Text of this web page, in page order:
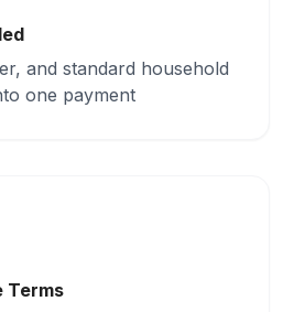
and standard household
one payment
Terms